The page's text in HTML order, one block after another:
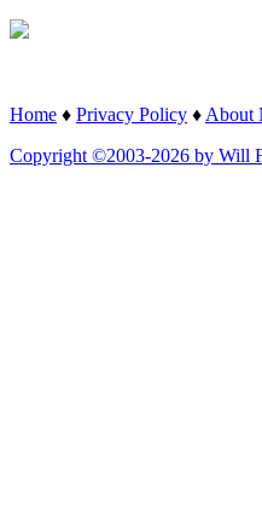
Home ♦ Privacy Policy ♦ About
Copyright ©2003-2026 by Will